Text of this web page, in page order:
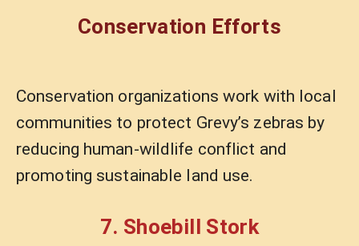
Conservation Efforts
Conservation organizations work with local
communities to protect Grevy’s zebras by
reducing human-wildlife conflict and
promoting sustainable land use.
7. Shoebill Stork